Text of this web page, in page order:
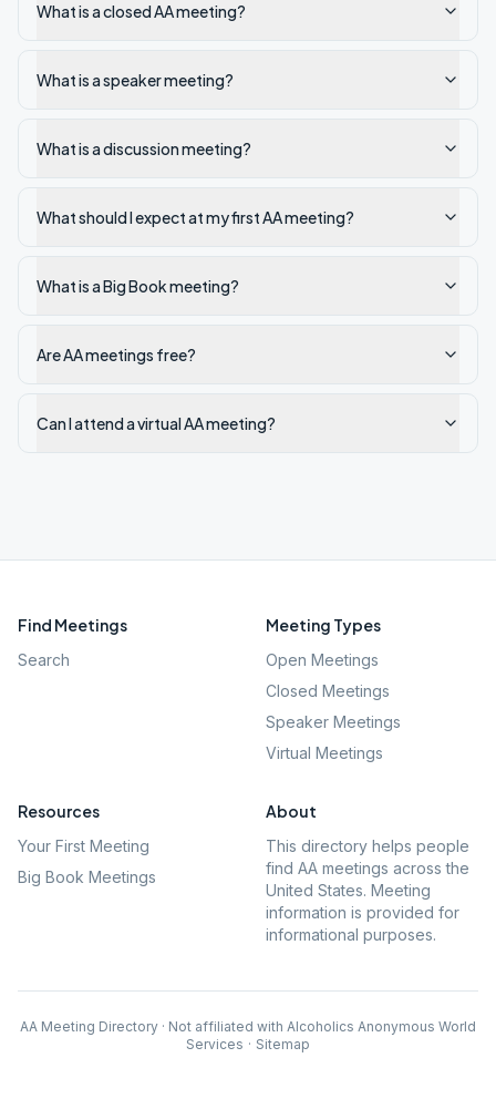
What is a closed AA meeting?
What is a speaker meeting?
What is a discussion meeting?
What should I expect at my first AA meeting?
What is a Big Book meeting?
Are AA meetings free?
Can I attend a virtual AA meeting?
Find Meetings
Search
Meeting Types
Open Meetings
Closed Meetings
Speaker Meetings
Virtual Meetings
Resources
Your First Meeting
Big Book Meetings
About
This directory helps people
find AA meetings across the
United States. Meeting
information is provided for
informational purposes.
AA Meeting Directory · Not affiliated with Alcoholics Anonymous World
Services · Sitemap